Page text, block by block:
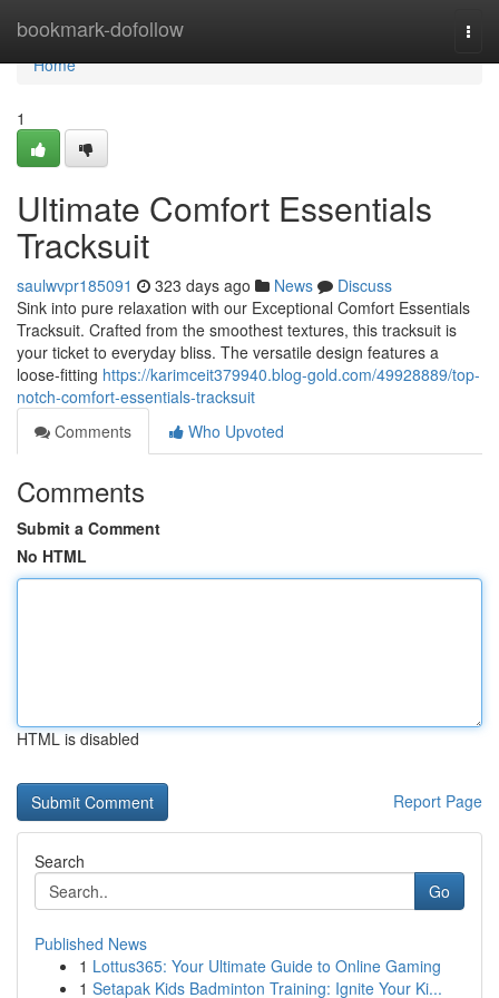
bookmark-dofollow
Home
Home
1
Ultimate Comfort Essentials
Tracksuit
saulwvpr185091 323 days ago News
Discuss
Sink into pure relaxation with our Exceptional Comfort Essentials
Tracksuit. Crafted from the smoothest textures, this tracksuit is
your ticket to everyday bliss. The versatile design features a
loose-fitting https://karimceit379940.blog-gold.com/49928889/top-
notch-comfort-essentials-tracksuit
Comments
Who Upvoted
Comments
Submit a Comment
No HTML
HTML is disabled
Report Page
Search
Go
Published News
1 Lottus365: Your Ultimate Guide to Online Gaming
1 Setapak Kids Badminton Training: Ignite Your Ki...